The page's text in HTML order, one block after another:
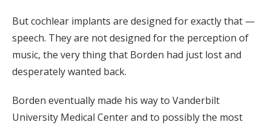
But cochlear implants are designed for exactly that —
speech. They are not designed for the perception of
music, the very thing that Borden had just lost and
desperately wanted back.
Borden eventually made his way to Vanderbilt
University Medical Center and to possibly the most